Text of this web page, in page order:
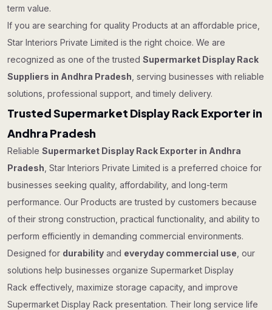
term value.
If you are searching for quality Products at an affordable price,
Star Interiors Private Limited is the right choice. We are
recognized as one of the trusted Supermarket Display Rack
Suppliers in Andhra Pradesh , serving businesses with reliable
solutions, professional support, and timely delivery.
Trusted Supermarket Display Rack Exporter in
Andhra Pradesh
Reliable Supermarket Display Rack Exporter in Andhra
Pradesh , Star Interiors Private Limited is a preferred choice for
businesses seeking quality, affordability, and long-term
performance. Our Products are trusted by customers because
of their strong construction, practical functionality, and ability to
perform efficiently in demanding commercial environments.
Designed for durability and everyday commercial use , our
solutions help businesses organize Supermarket Display
Rack effectively, maximize storage capacity, and improve
Supermarket Display Rack presentation. Their long service life